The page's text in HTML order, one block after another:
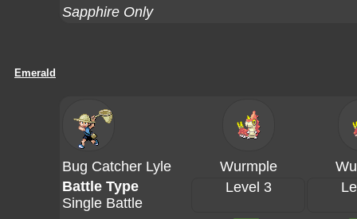
Sapphire Only
Emerald
Bug Catcher Lyle Wurmple
Battle Type
Single Battle
Level 3